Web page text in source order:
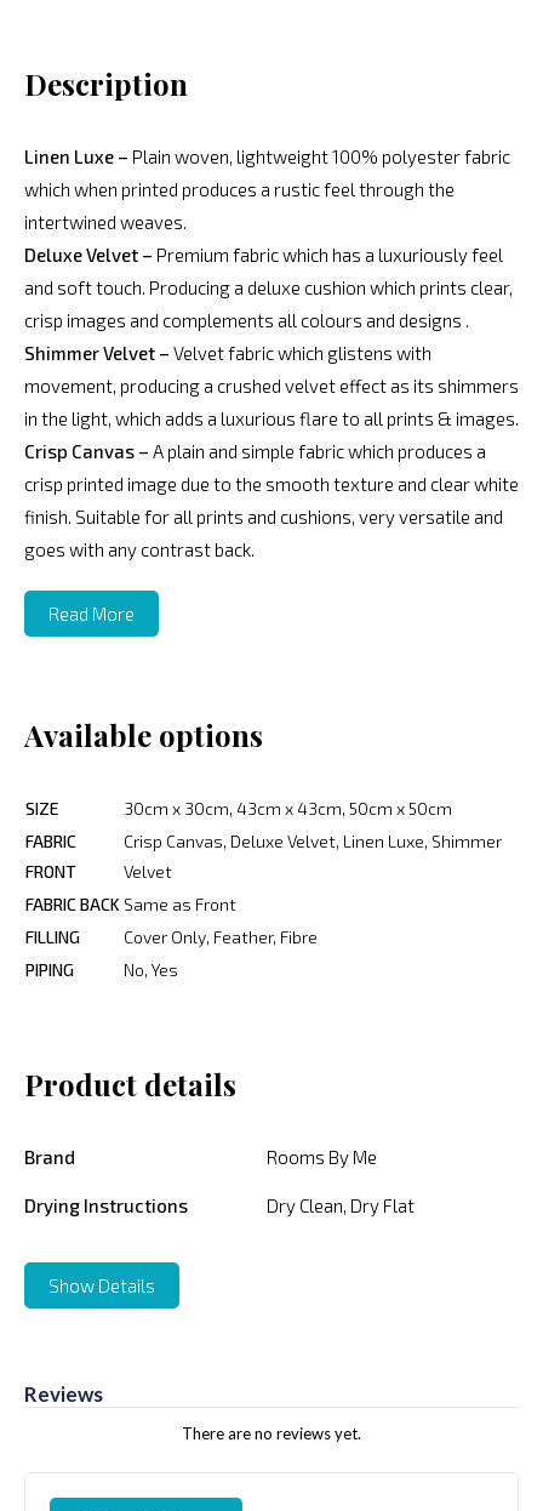
Description
Linen Luxe – Plain woven, lightweight 100% polyester fabric
which when printed produces a rustic feel through the
intertwined weaves.
Deluxe Velvet – Premium fabric which has a luxuriously feel
and soft touch. Producing a deluxe cushion which prints clear,
crisp images and complements all colours and designs .
Shimmer Velvet – Velvet fabric which glistens with
movement, producing a crushed velvet effect as its shimmers
in the light, which adds a luxurious flare to all prints & images.
Crisp Canvas – A plain and simple fabric which produces a
crisp printed image due to the smooth texture and clear white
finish. Suitable for all prints and cushions, very versatile and
goes with any contrast back.
Read More
Available options
SIZE
30cm x 30cm, 43cm x 43cm, 50cm x 50cm
FABRIC
FRONT
Crisp Canvas, Deluxe Velvet, Linen Luxe, Shimmer
Velvet
FABRIC BACK Same as Front
FILLING
Cover Only, Feather, Fibre
PIPING
No, Yes
Product details
Brand Rooms By Me
Drying Instructions Dry Clean, Dry Flat
Show Details
Reviews
There are no reviews yet.